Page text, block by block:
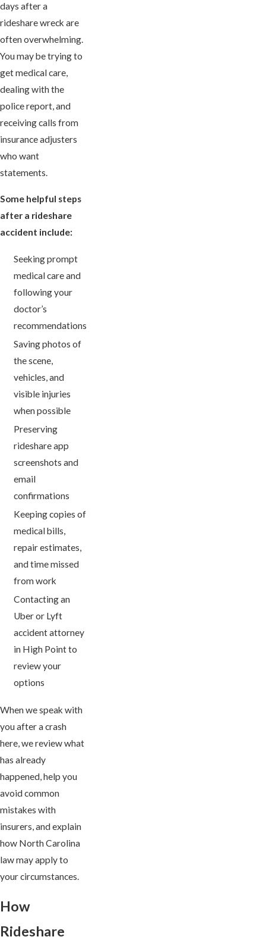
days after a
rideshare wreck are
often overwhelming.
You may be trying to
get medical care,
dealing with the
police report, and
receiving calls from
insurance adjusters
who want
statements.
Some helpful steps
after a rideshare
accident include:
Seeking prompt
medical care and
following your
doctor’s
recommendations
Saving photos of
the scene,
vehicles, and
visible injuries
when possible
Preserving
rideshare app
screenshots and
email
confirmations
Keeping copies of
medical bills,
repair estimates,
and time missed
from work
Contacting an
Uber or Lyft
accident attorney
in High Point to
review your
options
When we speak with
you after a crash
here, we review what
has already
happened, help you
avoid common
mistakes with
insurers, and explain
how North Carolina
law may apply to
your circumstances.
How
Rideshare